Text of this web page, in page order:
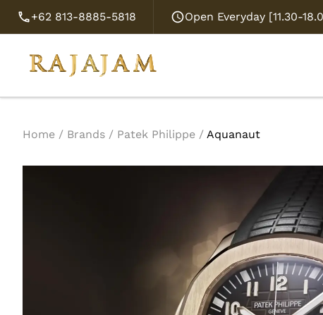
+62 813-8885-5818 Open Everyday [11.30-
Home / Brands / Patek Philippe / Aquanaut